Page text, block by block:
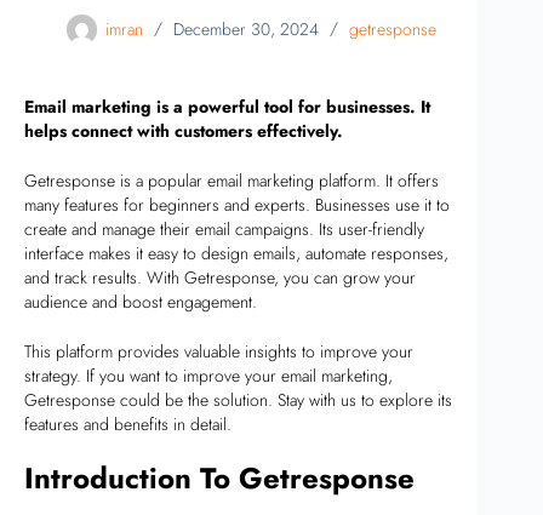
imran December 30, 2024 getresponse
Email marketing is a powerful tool for businesses. It
helps connect with customers effectively.
Getresponse is a popular email marketing platform. It offers
many features for beginners and experts. Businesses use it to
create and manage their email campaigns. Its user-friendly
interface makes it easy to design emails, automate responses,
and track results. With Getresponse, you can grow your
audience and boost engagement.
This platform provides valuable insights to improve your
strategy. If you want to improve your email marketing,
Getresponse could be the solution. Stay with us to explore its
features and benefits in detail.
Introduction To Getresponse